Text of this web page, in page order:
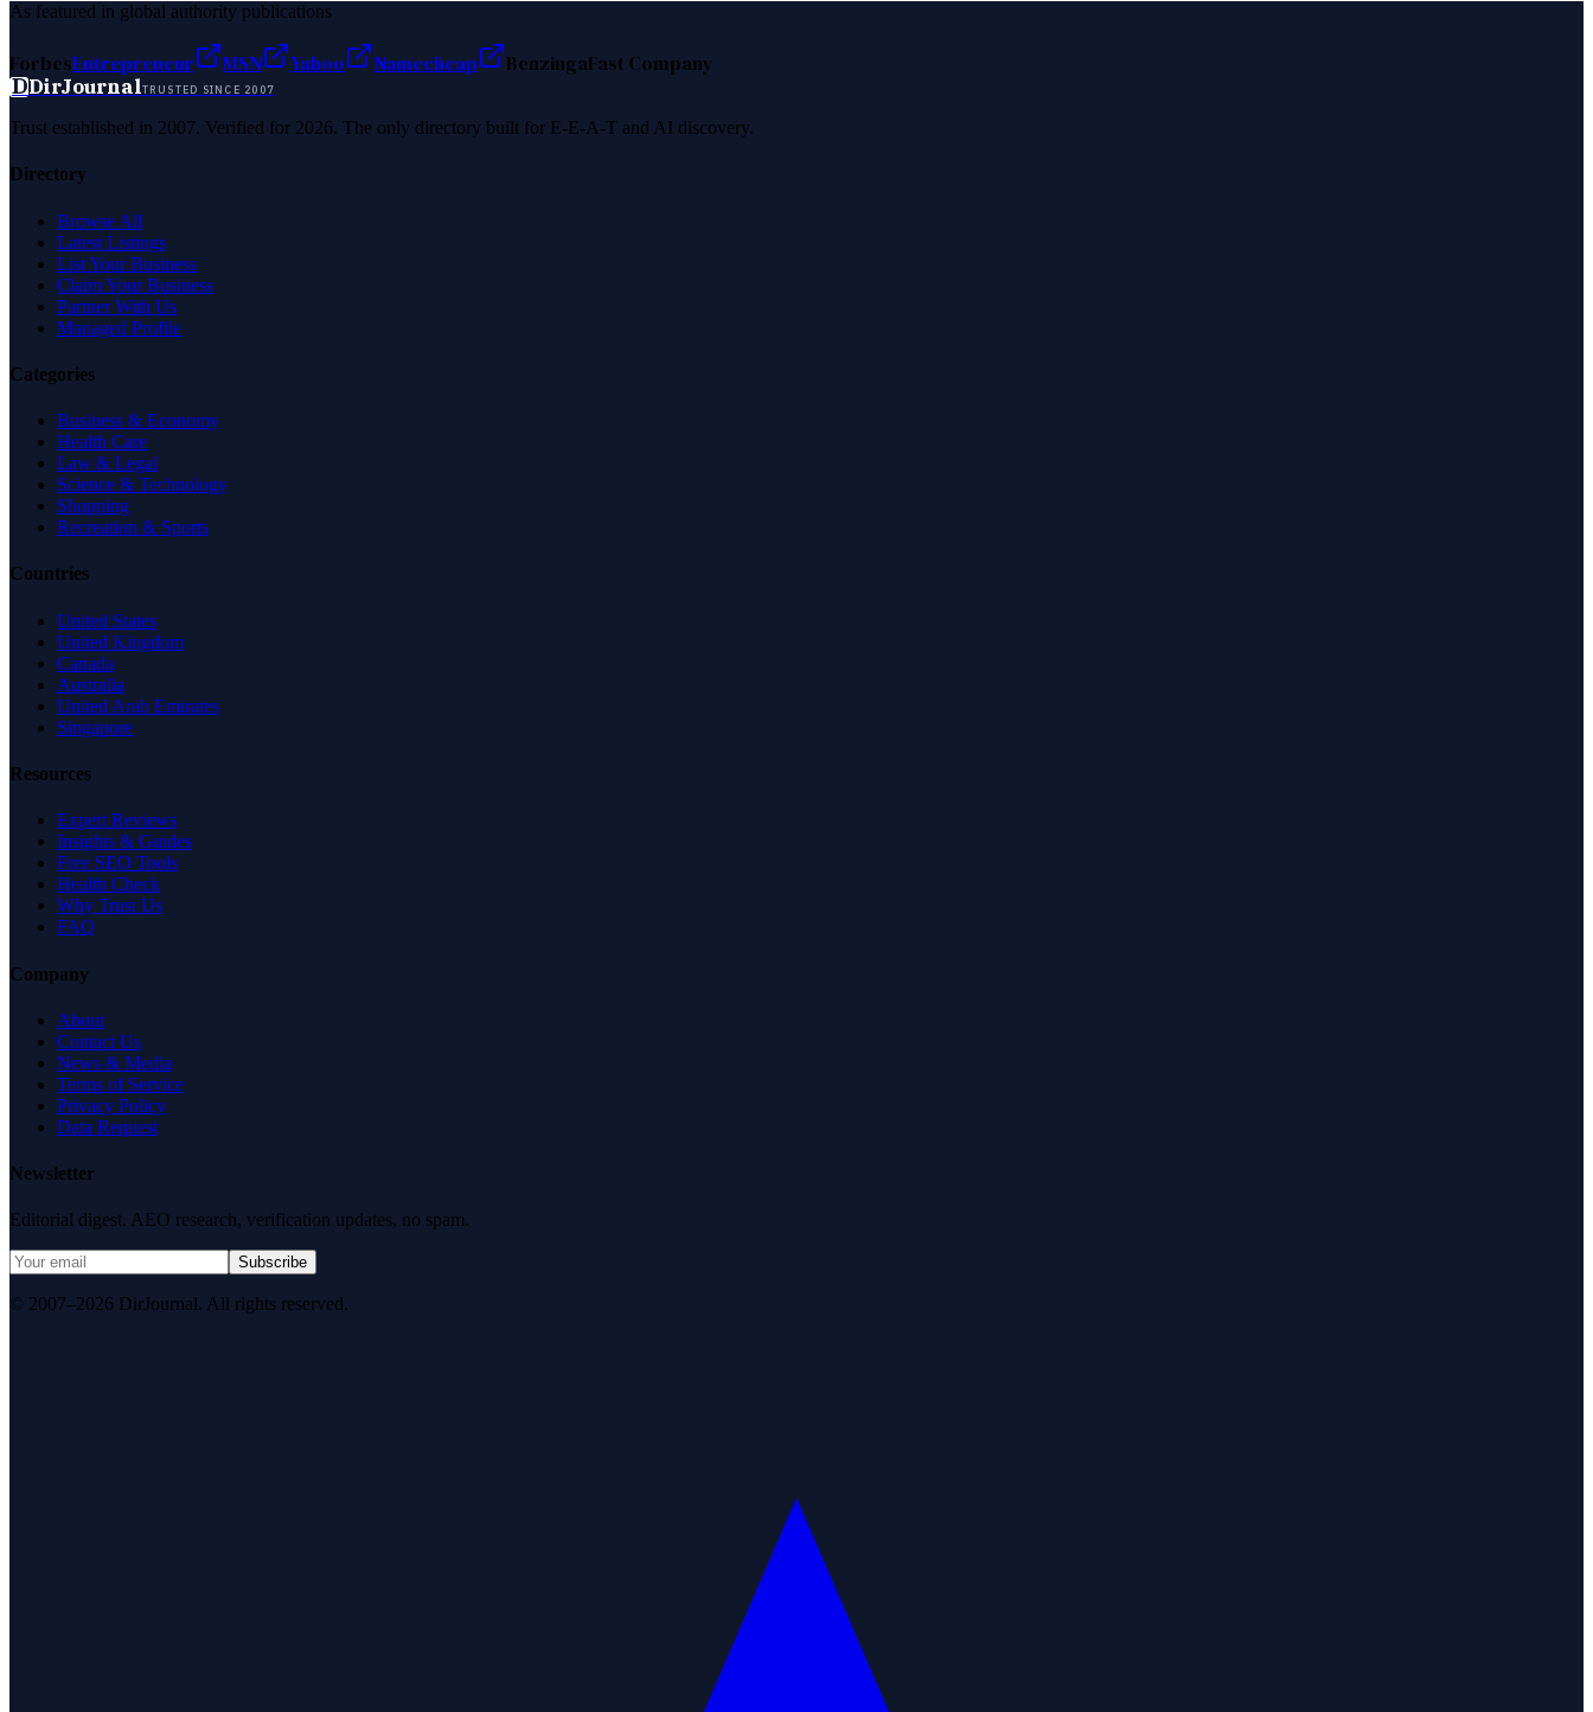
As featured in global authority publications
ForbesEntrepreneur MSN Yahoo Namecheap BenzingaFast Company
DDirJournalTRUSTED SINCE 2007
Trust established in 2007. Verified for 2026. The only directory built for E-E-A-T and AI discovery.
Directory
Browse All
Latest Listings
List Your Business
Claim Your Business
Partner With Us
Managed Profile
Categories
Business & Economy
Health Care
Law & Legal
Science & Technology
Shopping
Recreation & Sports
Countries
United States
United Kingdom
Canada
Australia
United Arab Emirates
Singapore
Resources
Expert Reviews
Insights & Guides
Free SEO Tools
Health Check
Why Trust Us
FAQ
Company
About
Contact Us
News & Media
Terms of Service
Privacy Policy
Data Request
Newsletter
Editorial digest. AEO research, verification updates, no spam.
Subscribe
© 2007–2026 DirJournal. All rights reserved.